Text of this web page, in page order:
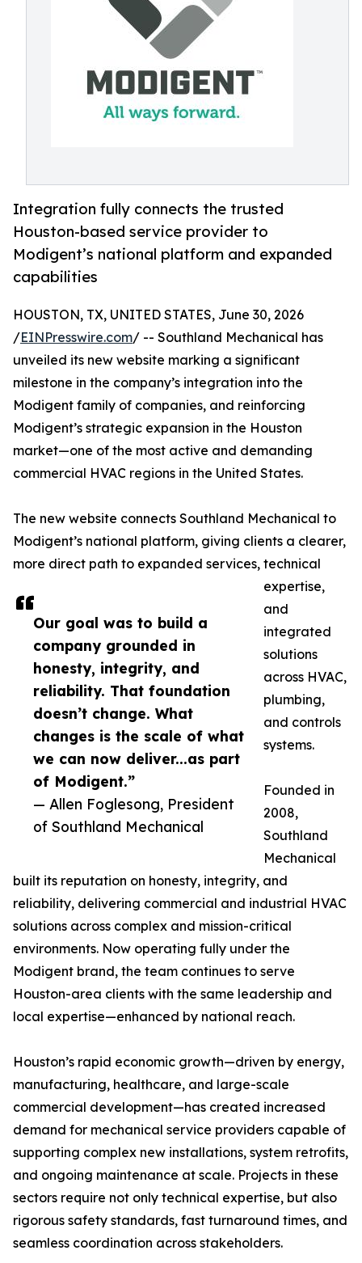
Integration fully connects the trusted
Houston-based service provider to
Modigent’s national platform and expanded
capabilities
Our goal was to build a
company grounded in
honesty, integrity, and
reliability. That foundation
doesn’t change. What
changes is the scale of what
we can now deliver...as part
of Modigent.”
— Allen Foglesong, President
of Southland Mechanical
HOUSTON, TX, UNITED STATES, June 30, 2026
/EINPresswire.com/ -- Southland Mechanical has
unveiled its new website marking a significant
milestone in the company’s integration into the
Modigent family of companies, and reinforcing
Modigent’s strategic expansion in the Houston
market—one of the most active and demanding
commercial HVAC regions in the United States.
The new website connects Southland Mechanical to
Modigent’s national platform, giving clients a clearer,
more direct path to expanded services, technical
expertise,
and
integrated
solutions
across HVAC,
plumbing,
and controls
systems.
Founded in
2008,
Southland
Mechanical
built its reputation on honesty, integrity, and
reliability, delivering commercial and industrial HVAC
solutions across complex and mission-critical
environments. Now operating fully under the
Modigent brand, the team continues to serve
Houston-area clients with the same leadership and
local expertise—enhanced by national reach.
Houston’s rapid economic growth—driven by energy,
manufacturing, healthcare, and large-scale
commercial development—has created increased
demand for mechanical service providers capable of
supporting complex new installations, system retrofits,
and ongoing maintenance at scale. Projects in these
sectors require not only technical expertise, but also
rigorous safety standards, fast turnaround times, and
seamless coordination across stakeholders.